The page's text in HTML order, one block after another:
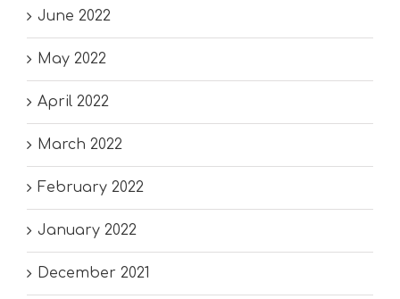
June 2022
May 2022
April 2022
March 2022
February 2022
January 2022
December 2021